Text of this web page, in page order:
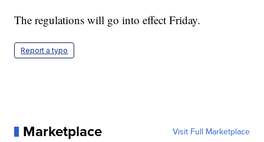
The regulations will go into effect Friday.
Report a typo
Marketplace Visit Full Marketplace